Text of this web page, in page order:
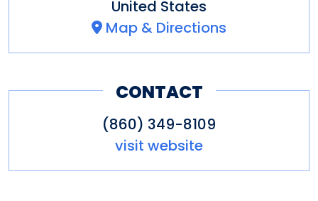
United States
Map & Directions
CONTACT
(860) 349-8109
visit website